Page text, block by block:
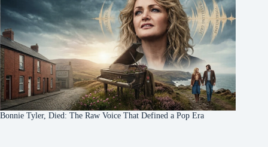
Bonnie Tyler, Died: The Raw Voice That Defined a Pop Era